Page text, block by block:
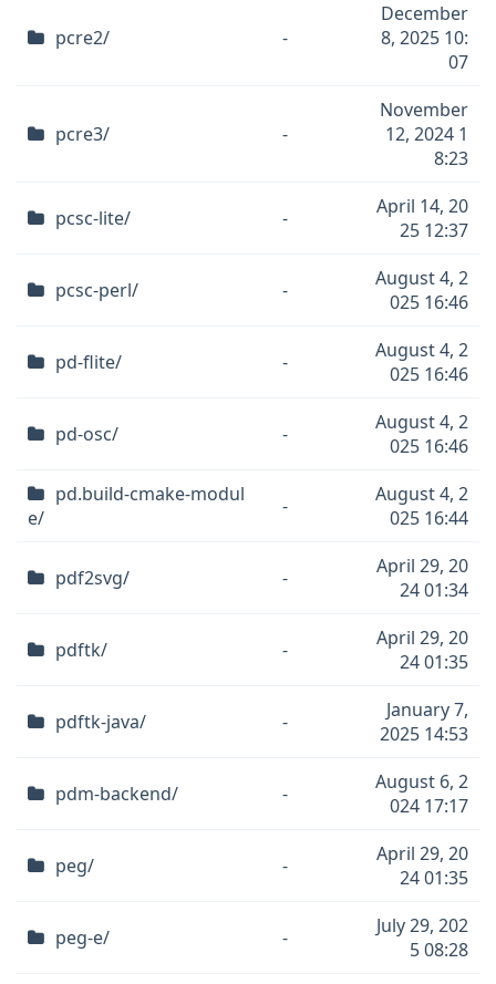
pcre2/ -
December
8, 2025 10:
07
pcre3/ -
November
12, 2024 1
8:23
pcsc-lite/ -
April 14, 20
25 12:37
pcsc-perl/ -
August 4, 2
025 16:46
pd-flite/ -
August 4, 2
025 16:46
pd-osc/ -
August 4, 2
025 16:46
pd.build-cmake-modul
e/
-
August 4, 2
025 16:44
pdf2svg/ -
April 29, 20
24 01:34
pdftk/ -
April 29, 20
24 01:35
pdftk-java/ -
January 7,
2025 14:53
pdm-backend/ -
August 6, 2
024 17:17
peg/ -
April 29, 20
24 01:35
peg-e/ -
July 29, 202
5 08:28